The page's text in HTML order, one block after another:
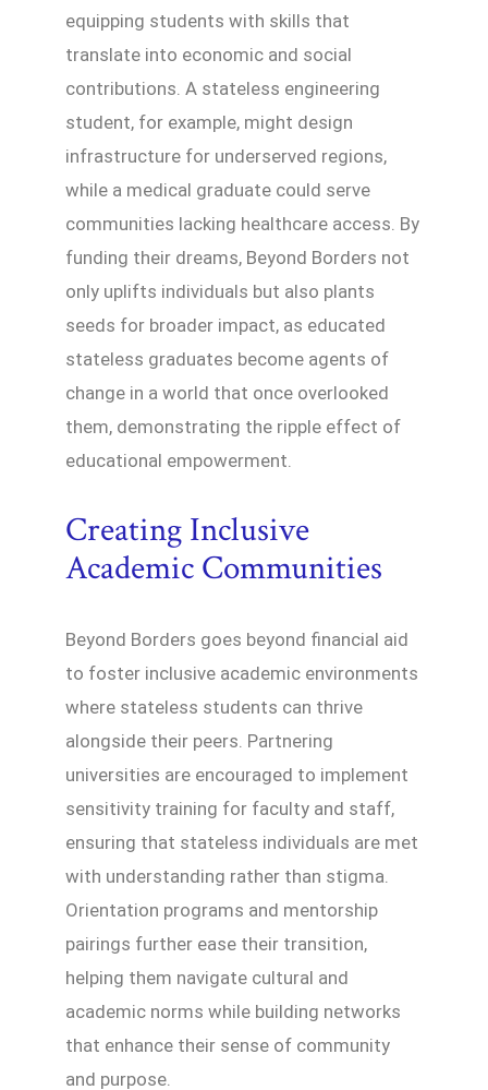
equipping students with skills that
translate into economic and social
contributions. A stateless engineering
student, for example, might design
infrastructure for underserved regions,
while a medical graduate could serve
communities lacking healthcare access. By
funding their dreams, Beyond Borders not
only uplifts individuals but also plants
seeds for broader impact, as educated
stateless graduates become agents of
change in a world that once overlooked
them, demonstrating the ripple effect of
educational empowerment.
Creating Inclusive
Academic Communities
Beyond Borders goes beyond financial aid
to foster inclusive academic environments
where stateless students can thrive
alongside their peers. Partnering
universities are encouraged to implement
sensitivity training for faculty and staff,
ensuring that stateless individuals are met
with understanding rather than stigma.
Orientation programs and mentorship
pairings further ease their transition,
helping them navigate cultural and
academic norms while building networks
that enhance their sense of community
and purpose.